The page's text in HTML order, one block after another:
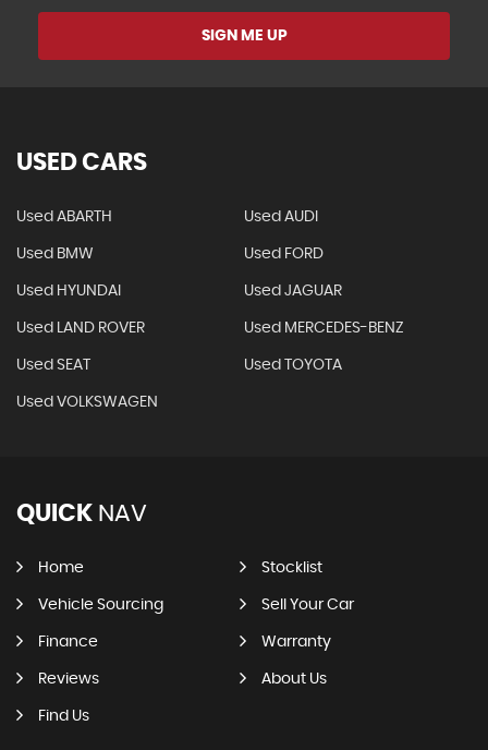
SIGN ME UP
USED CARS
Used ABARTH Used AUDI
Used BMW Used FORD
Used HYUNDAI Used JAGUAR
Used LAND ROVER Used MERCEDES-BENZ
Used SEAT Used TOYOTA
Used VOLKSWAGEN
QUICK NAV
Home Stocklist
Vehicle Sourcing Sell Your Car
Finance Warranty
Reviews About Us
Find Us